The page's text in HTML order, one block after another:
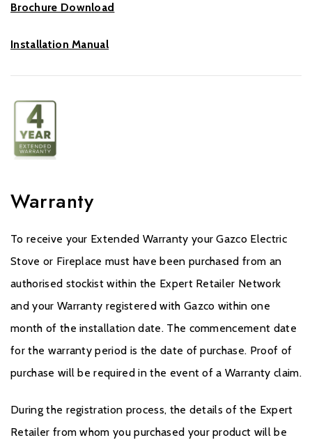
Brochure Download
Installation Manual
Warranty
To receive your Extended Warranty your Gazco Electric
Stove or Fireplace must have been purchased from an
authorised stockist within the Expert Retailer Network
and your Warranty registered with Gazco within one
month of the installation date. The commencement date
for the warranty period is the date of purchase. Proof of
purchase will be required in the event of a Warranty claim.
During the registration process, the details of the Expert
Retailer from whom you purchased your product will be